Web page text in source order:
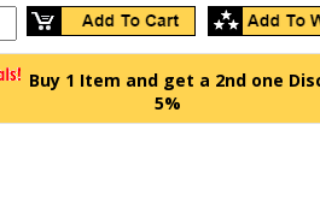
Buy 1 Item and get a 2nd one
5%